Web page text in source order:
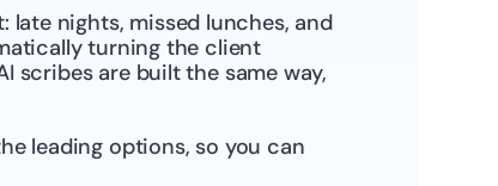
late nights, missed lunches, and
turning the client
scribes are built the same way,
leading options, so you can